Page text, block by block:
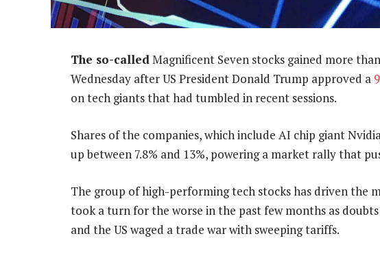
The so-calledMagnificent Seven stocks gained more
Wednesday after US President Donald Trump approved a
on tech giants that had tumbled in recent sessions.
Shares of the companies, which include AI chip giant
up between 7.8% and 13%, powering a market rally that
The group of high-performing tech stocks has driven the
took a turn for the worse in the past few months as
and the US waged a trade war with sweeping tariffs.